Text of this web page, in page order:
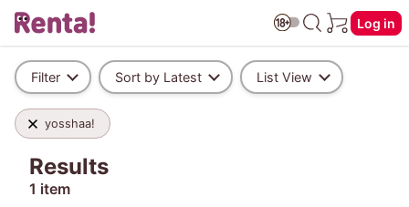
Log in
Filter Sort by Latest List View
yosshaa!
Results
1 item